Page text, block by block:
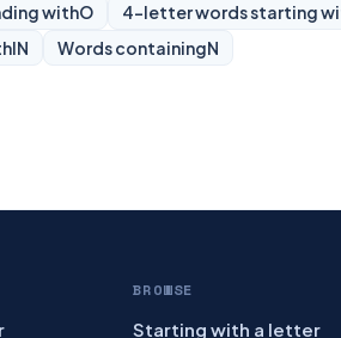
withO 4-letter words starting
IN Words containingN
BROWSE
Starting with a letter